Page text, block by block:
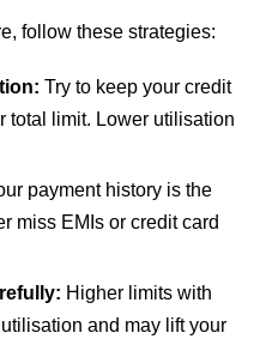
follow these strategies:
Try to keep your credit
total limit. Lower utilisation
payment history is the
miss EMIs or credit card
Higher limits with
and may lift your